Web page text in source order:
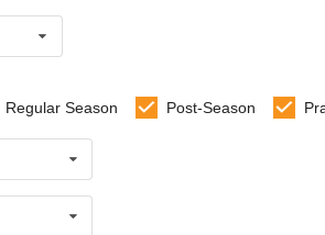
Regular Season Post-Season